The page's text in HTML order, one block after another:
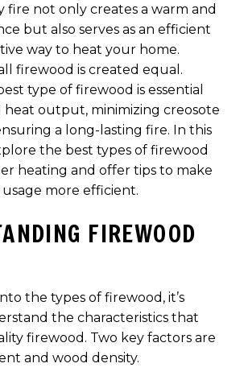
fire not only creates a warm and
but also serves as an efficient
way to heat your home.
firewood is created equal.
type of firewood is essential
heat output, minimizing creosote
a long-lasting fire. In this
the best types of firewood
heating and offer tips to make
more efficient.
FIREWOOD
the types of firewood, it’s
the characteristics that
firewood. Two key factors are
and wood density.